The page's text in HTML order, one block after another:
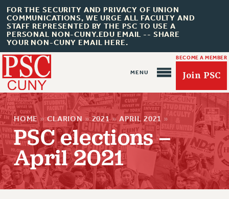
FOR THE SECURITY AND PRIVACY OF UNION
COMMUNICATIONS, WE URGE ALL FACULTY AND
STAFF REPRESENTED BY THE PSC TO USE A
PERSONAL NON-CUNY.EDU EMAIL -- SHARE
YOUR NON-CUNY EMAIL HERE.
BECOME A MEMBER
Join PSC
About Us
ABOUT US
HOME » CLARION » 2021 » APRIL 2021 »
PSC elections –
April 2021